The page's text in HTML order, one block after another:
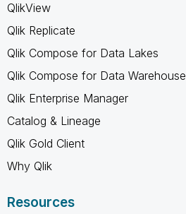
QlikView
Qlik Replicate
Qlik Compose for Data Lakes
Qlik Compose for Data Warehouse
Qlik Enterprise Manager
Catalog & Lineage
Qlik Gold Client
Why Qlik
Resources